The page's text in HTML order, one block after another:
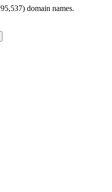
domain names.